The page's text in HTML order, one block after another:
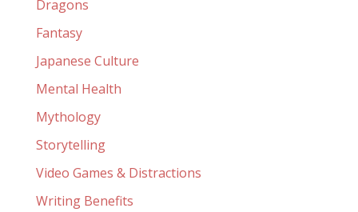
Dragons
Fantasy
Japanese Culture
Mental Health
Mythology
Storytelling
Video Games & Distractions
Writing Benefits